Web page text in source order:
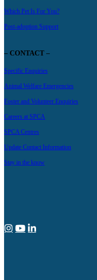
Which Pet Is For You?
Post-adoption Support
– CONTACT –
Specific Enquiries
Animal Welfare Emergencies
Foster and Volunteer Enquiries
Careers at SPCA
SPCA Centres
Update Contact Information
Stay in the know